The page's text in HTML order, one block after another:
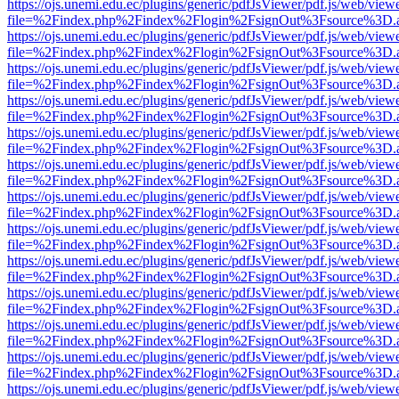
https://ojs.unemi.edu.ec/plugins/generic/pdfJsViewer/pdf.js/web/
https://ojs.unemi.edu.ec/plugins/generic/pdfJsViewer/pdf.js/web/
https://ojs.unemi.edu.ec/plugins/generic/pdfJsViewer/pdf.js/web/
https://ojs.unemi.edu.ec/plugins/generic/pdfJsViewer/pdf.js/web/
https://ojs.unemi.edu.ec/plugins/generic/pdfJsViewer/pdf.js/web/
https://ojs.unemi.edu.ec/plugins/generic/pdfJsViewer/pdf.js/web/
https://ojs.unemi.edu.ec/plugins/generic/pdfJsViewer/pdf.js/web/
https://ojs.unemi.edu.ec/plugins/generic/pdfJsViewer/pdf.js/web/
https://ojs.unemi.edu.ec/plugins/generic/pdfJsViewer/pdf.js/web/
https://ojs.unemi.edu.ec/plugins/generic/pdfJsViewer/pdf.js/web/
https://ojs.unemi.edu.ec/plugins/generic/pdfJsViewer/pdf.js/web/
https://ojs.unemi.edu.ec/plugins/generic/pdfJsViewer/pdf.js/web/
https://ojs.unemi.edu.ec/plugins/generic/pdfJsViewer/pdf.js/web/